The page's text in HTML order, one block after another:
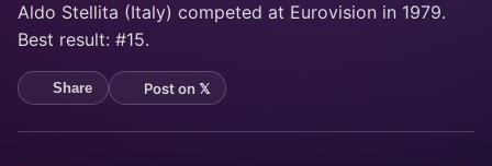
Aldo Stellita (Italy) competed at Eurovision in 1979.
Best result: #15.
Share Post on 𝕏